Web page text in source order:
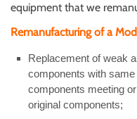
equipment that we
Remanufacturing of a
Replacement of weak
components with
components meeting
original components;